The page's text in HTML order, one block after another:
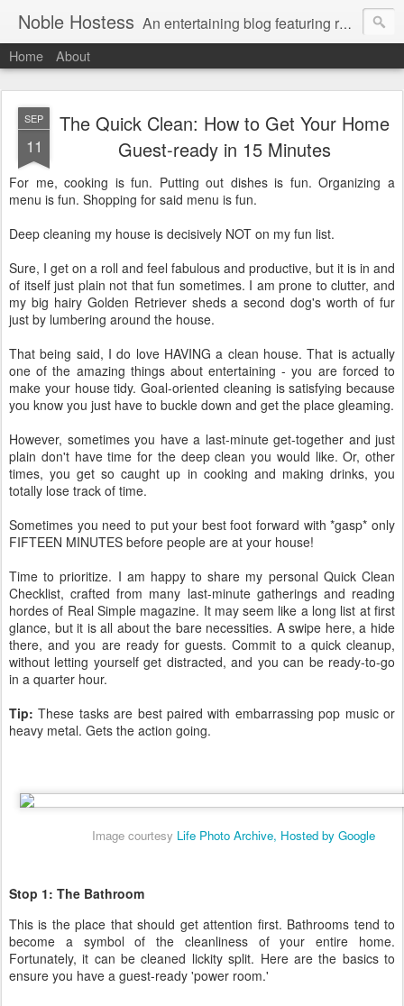
Noble Hostess An entertaining blog featuring recipes, cocktail ideas and stress-free tips on creating a welcoming home. Gratuitous Golden Retriever photos free of charge.
Home About
SEP
11
The Quick Clean: How to Get Your Home
Guest-ready in 15 Minutes
For me, cooking is fun. Putting out dishes is fun. Organizing a
menu is fun. Shopping for said menu is fun.
Deep cleaning my house is decisively NOT on my fun list.
Sure, I get on a roll and feel fabulous and productive, but it is in and
of itself just plain not that fun sometimes. I am prone to clutter, and
my big hairy Golden Retriever sheds a second dog's worth of fur
just by lumbering around the house.
That being said, I do love HAVING a clean house. That is actually
one of the amazing things about entertaining - you are forced to
make your house tidy. Goal-oriented cleaning is satisfying because
you know you just have to buckle down and get the place gleaming.
However, sometimes you have a last-minute get-together and just
plain don't have time for the deep clean you would like. Or, other
times, you get so caught up in cooking and making drinks, you
totally lose track of time.
Sometimes you need to put your best foot forward with *gasp* only
FIFTEEN MINUTES before people are at your house!
Time to prioritize. I am happy to share my personal Quick Clean
Checklist, crafted from many last-minute gatherings and reading
hordes of Real Simple magazine. It may seem like a long list at first
glance, but it is all about the bare necessities. A swipe here, a hide
there, and you are ready for guests. Commit to a quick cleanup,
without letting yourself get distracted, and you can be ready-to-go
in a quarter hour.
Tip:These tasks are best paired with embarrassing pop music or
heavy metal. Gets the action going.
Image courtesy Life Photo Archive, Hosted by Google
Stop 1: The Bathroom
This is the place that should get attention first. Bathrooms tend to
become a symbol of the cleanliness of your entire home.
Fortunately, it can be cleaned lickity split. Here are the basics to
ensure you have a guest-ready 'power room.'